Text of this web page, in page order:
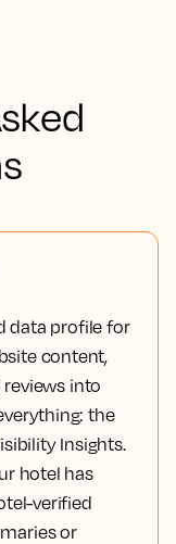
data profile for
content,
reviews into
the
Insights.
hotel has
verified
or